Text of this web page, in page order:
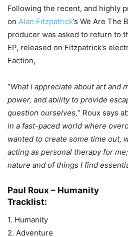
Following the recent, and highly
on Alan Fitzpatrick’s We Are The
producer was asked to return to
EP, released on Fitzpatrick’s
Faction,
“What I appreciate about art and
power, and ability to provide
question ourselves,” Roux says
in a fast-paced world where
wanted to create some time out,
acting as personal therapy for
nature and of things I find
Paul Roux – Humanity
Tracklist:
1. Humanity
2. Adventure